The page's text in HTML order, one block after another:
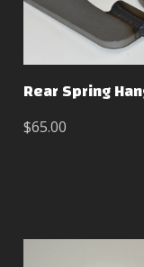
Rear Spring
$65.00